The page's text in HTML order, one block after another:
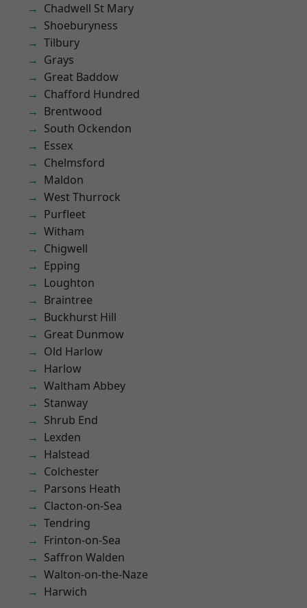
Chadwell St Mary
Shoeburyness
Tilbury
Grays
Great Baddow
Chafford Hundred
Brentwood
South Ockendon
Essex
Chelmsford
Maldon
West Thurrock
Purfleet
Witham
Chigwell
Epping
Loughton
Braintree
Buckhurst Hill
Great Dunmow
Old Harlow
Harlow
Waltham Abbey
Stanway
Shrub End
Lexden
Halstead
Colchester
Parsons Heath
Clacton-on-Sea
Tendring
Frinton-on-Sea
Saffron Walden
Walton-on-the-Naze
Harwich